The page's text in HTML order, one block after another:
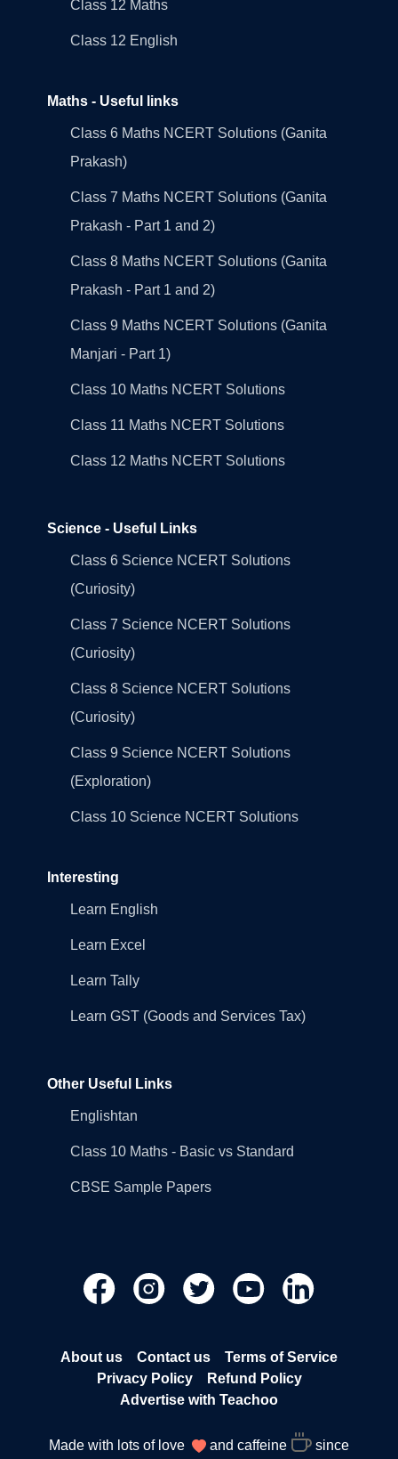
Class 12 Maths
Class 12 English
Maths - Useful links
Class 6 Maths NCERT Solutions (Ganita
Prakash)
Class 7 Maths NCERT Solutions (Ganita
Prakash - Part 1 and 2)
Class 8 Maths NCERT Solutions (Ganita
Prakash - Part 1 and 2)
Class 9 Maths NCERT Solutions (Ganita
Manjari - Part 1)
Class 10 Maths NCERT Solutions
Class 11 Maths NCERT Solutions
Class 12 Maths NCERT Solutions
Science - Useful Links
Class 6 Science NCERT Solutions
(Curiosity)
Class 7 Science NCERT Solutions
(Curiosity)
Class 8 Science NCERT Solutions
(Curiosity)
Class 9 Science NCERT Solutions
(Exploration)
Class 10 Science NCERT Solutions
Interesting
Learn English
Learn Excel
Learn Tally
Learn GST (Goods and Services Tax)
Other Useful Links
Englishtan
Class 10 Maths - Basic vs Standard
CBSE Sample Papers
About us Contact us
Terms of Service
Privacy Policy
Refund Policy
Advertise with Teachoo
Made with lots of love and caffeine since